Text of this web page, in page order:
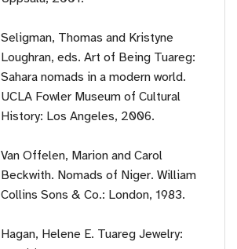
Seligman, Thomas and Kristyne
Loughran, eds. Art of Being Tuareg:
Sahara nomads in a modern world.
UCLA Fowler Museum of Cultural
History: Los Angeles, 2006.
Van Offelen, Marion and Carol
Beckwith. Nomads of Niger. William
Collins Sons & Co.: London, 1983.
Hagan, Helene E. Tuareg Jewelry: